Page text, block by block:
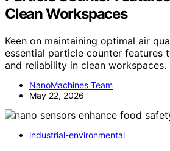
Clean Workspaces
Keen on maintaining optimal air
essential particle counter features
and reliability in clean workspaces.
NanoMachines Team
May 22, 2026
industrial-environmental